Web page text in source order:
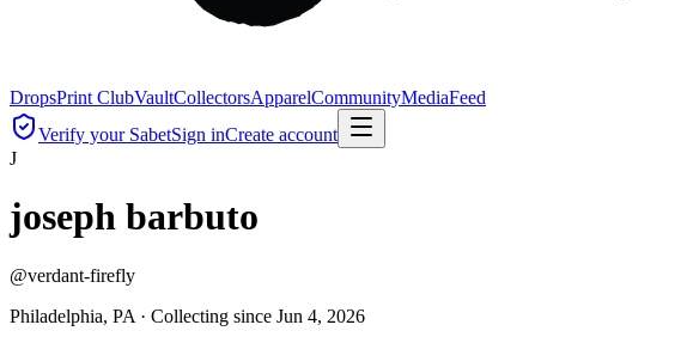
DropsPrint ClubVaultCollectorsApparelCommunityMediaFeed
Verify your SabetSign inCreate account
J
joseph barbuto
@verdant-firefly
Philadelphia, PA · Collecting since Jun 4, 2026